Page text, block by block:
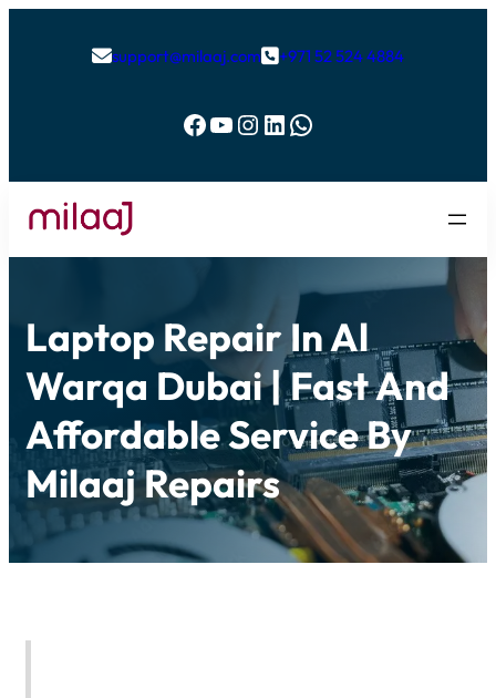
support@milaaj.com+971 52 524 4884
Facebook YouTube Instagram LinkedIn WhatsApp
Laptop Repair In Al
Warqa Dubai | Fast And
Affordable Service By
Milaaj Repairs